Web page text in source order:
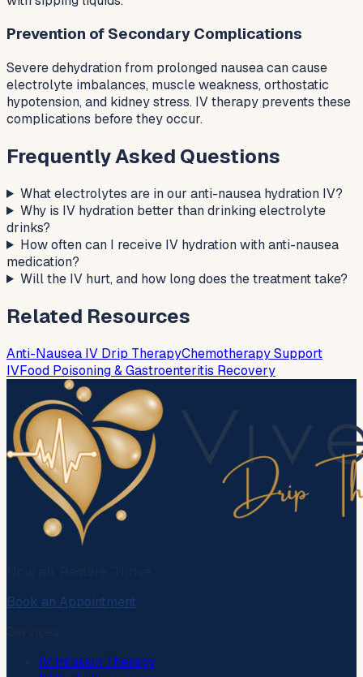
Prevention of Secondary Complications
Severe dehydration from prolonged nausea can cause
electrolyte imbalances, muscle weakness, orthostatic
hypotension, and kidney stress. IV therapy prevents these
complications before they occur.
Frequently Asked Questions
What electrolytes are in our anti-nausea hydration IV?
Why is IV hydration better than drinking electrolyte
drinks?
How often can I receive IV hydration with anti-nausea
medication?
Will the IV hurt, and how long does the treatment take?
Related Resources
Anti-Nausea IV Drip TherapyChemotherapy Support
IVFood Poisoning & Gastroenteritis Recovery
Book an Appointment
IV Infusion Therapy